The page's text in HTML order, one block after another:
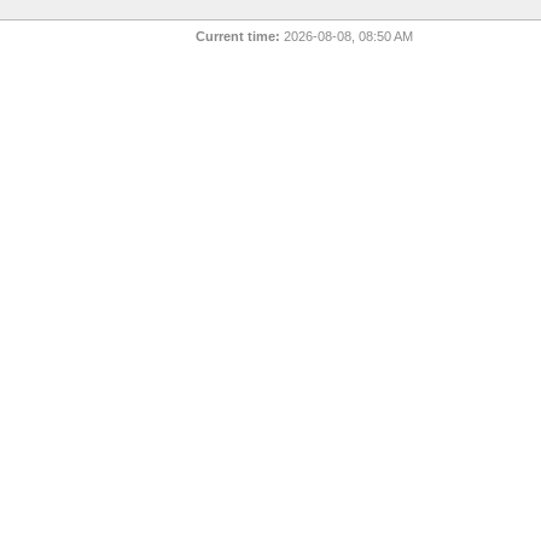
Current time: 2026-08-08, 08:50 AM